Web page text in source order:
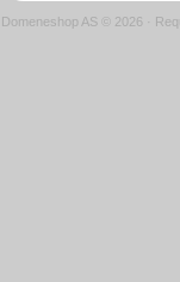
Domeneshop AS © 2026 ·